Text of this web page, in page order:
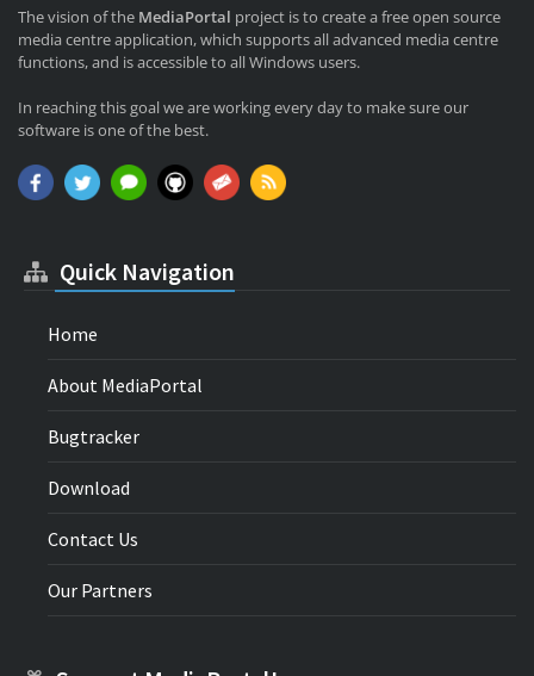
The vision of the MediaPortal project is to create a free open source
media centre application, which supports all advanced media centre
functions, and is accessible to all Windows users.
In reaching this goal we are working every day to make sure our
software is one of the best.
Quick Navigation
Home
About MediaPortal
Bugtracker
Download
Contact Us
Our Partners